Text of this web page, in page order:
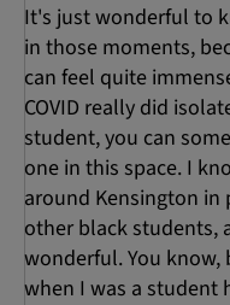
It's just wonderful to
in those moments,
can feel quite
COVID really did
student, you can
one in this space. I
around Kensington in
other black students,
wonderful. You know,
when I was a student